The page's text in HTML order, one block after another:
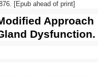
[Epub ahead of print]
Approach
Dysfunction.